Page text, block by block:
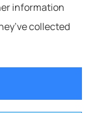
Privacy Statement
information
collected